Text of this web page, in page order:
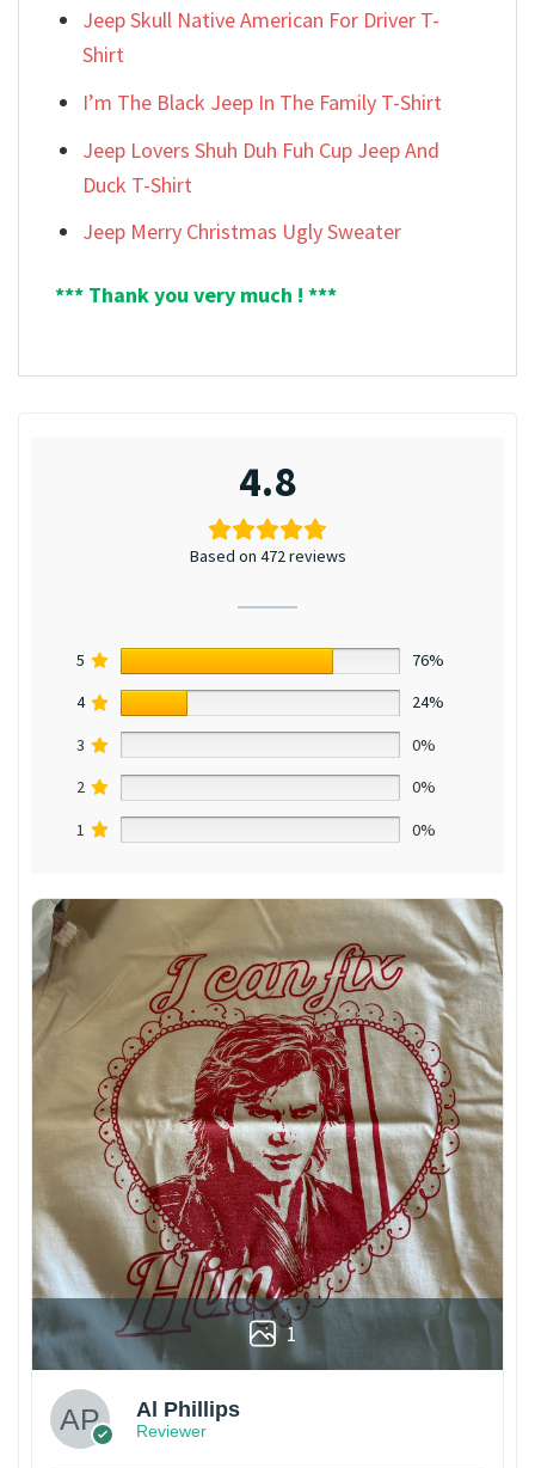
Jeep Skull Native American For Driver T-
Shirt
I’m The Black Jeep In The Family T-Shirt
Jeep Lovers Shuh Duh Fuh Cup Jeep And
Duck T-Shirt
Jeep Merry Christmas Ugly Sweater
*** Thank you very much ! ***
4.8
Based on 472 reviews
5
76%
4
24%
3
0%
2
0%
1
0%
1
Al Phillips
Reviewer